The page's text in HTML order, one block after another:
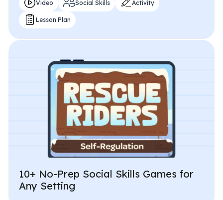
Video Social Skills Activity
Lesson Plan
10+ No-Prep Social Skills Games for
Any Setting